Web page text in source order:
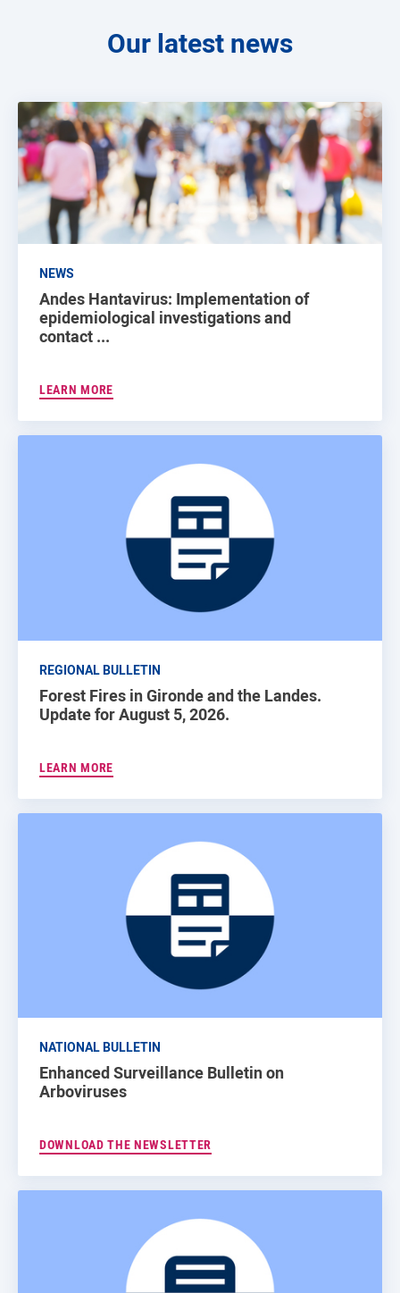
Our latest news
NEWS
Andes Hantavirus: Implementation of
epidemiological investigations and
contact ...
LEARN MORE
REGIONAL BULLETIN
Forest Fires in Gironde and the Landes.
Update for August 5, 2026.
LEARN MORE
NATIONAL BULLETIN
Enhanced Surveillance Bulletin on
Arboviruses
DOWNLOAD THE NEWSLETTER